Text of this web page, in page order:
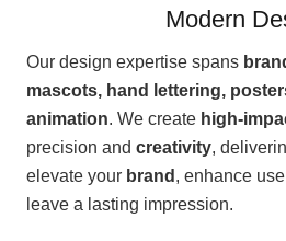
Modern
Our design expertise spans
mascots, hand lettering,
animation. We create high-
precision and creativity,
elevate your brand , enhance
leave a lasting impression.